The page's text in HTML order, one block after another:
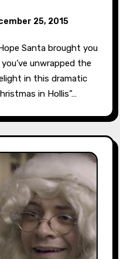
25, 2015
unwrapped the
in this dramatic
in Hollis”…